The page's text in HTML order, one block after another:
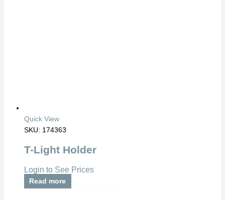
Quick View
SKU: 174363
T-Light Holder
Login to See Prices
Read more